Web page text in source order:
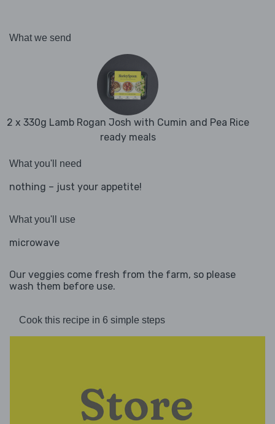
What we send
2 x 330g Lamb Rogan Josh with Cumin and Pea Rice
ready meals
What you'll need
nothing – just your appetite!
What you'll use
microwave
Our veggies come fresh from the farm, so please
wash them before use.
Cook this recipe in 6 simple steps